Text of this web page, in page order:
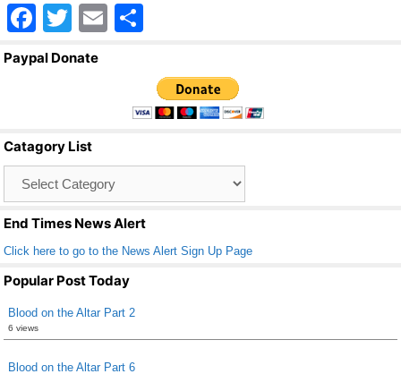
F
a
o
o
k
T
wi
E
ar
e
Paypal Donate
Catagory List
End Times News Alert
Click here to go to the News Alert Sign Up Page
Popular Post Today
Blood on the Altar Part 2
6 views
Blood on the Altar Part 6